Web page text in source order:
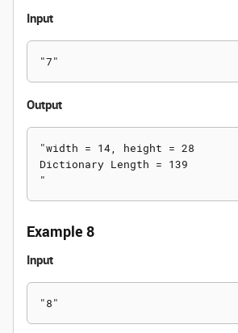
Input
Output
"width = 14, height = 28
Dictionary Length = 139
Example 8
Input